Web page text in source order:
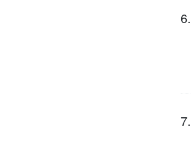
6.
7.